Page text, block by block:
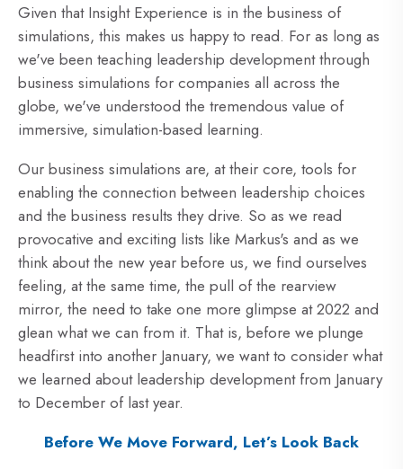
Given that Insight Experience is in the business of
simulations, this makes us happy to read. For as long as
we've been teaching leadership development through
business simulations for companies all across the
globe, we've understood the tremendous value of
immersive, simulation-based learning.
Our business simulations are, at their core, tools for
enabling the connection between leadership choices
and the business results they drive. So as we read
provocative and exciting lists like Markus's and as we
think about the new year before us, we find ourselves
feeling, at the same time, the pull of the rearview
mirror, the need to take one more glimpse at 2022 and
glean what we can from it. That is, before we plunge
headfirst into another January, we want to consider what
we learned about leadership development from January
to December of last year.
Before We Move Forward, Let’s Look Back